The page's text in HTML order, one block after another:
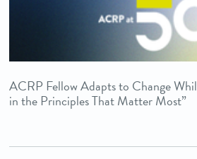
ACRP Fellow Adapts to Change
in the Principles That Matter Most”